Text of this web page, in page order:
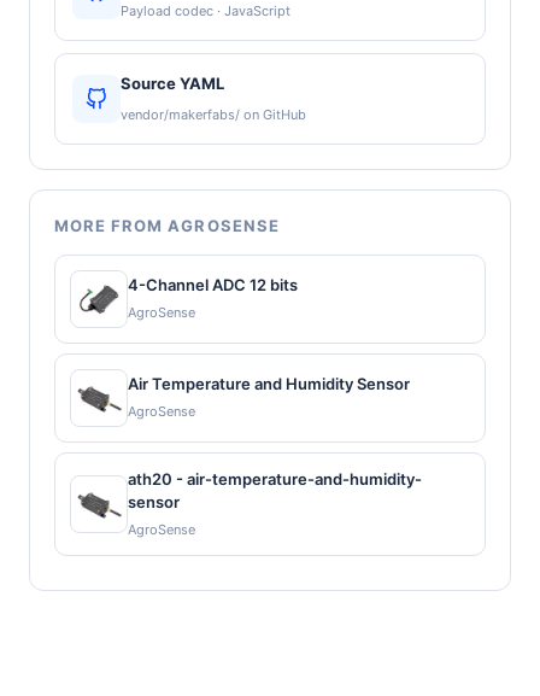
Payload codec · JavaScript
Source YAML
vendor/makerfabs/ on GitHub
MORE FROM AGROSENSE
4-Channel ADC 12 bits
AgroSense
Air Temperature and Humidity Sensor
AgroSense
ath20 - air-temperature-and-humidity-
sensor
AgroSense